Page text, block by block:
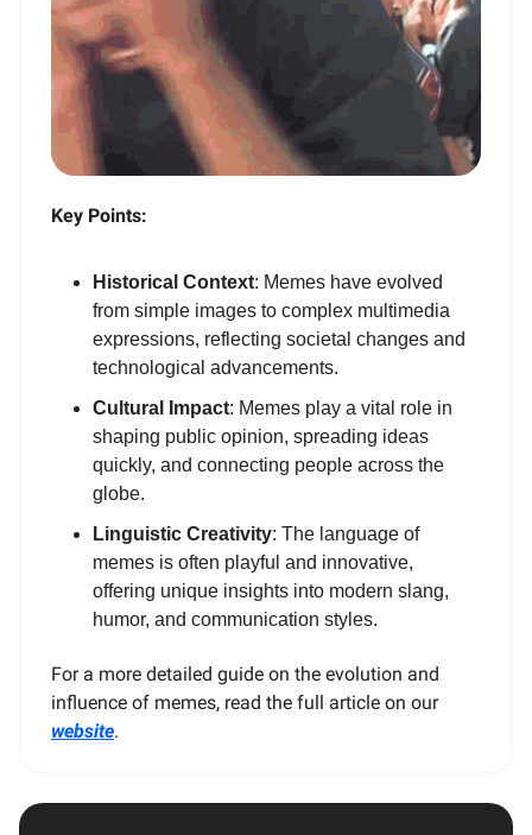
Key Points:
Historical Context: Memes have evolved
from simple images to complex multimedia
expressions, reflecting societal changes and
technological advancements.
Cultural Impact: Memes play a vital role in
shaping public opinion, spreading ideas
quickly, and connecting people across the
globe.
Linguistic Creativity: The language of
memes is often playful and innovative,
offering unique insights into modern slang,
humor, and communication styles.
For a more detailed guide on the evolution and
influence of memes, read the full article on our
website.